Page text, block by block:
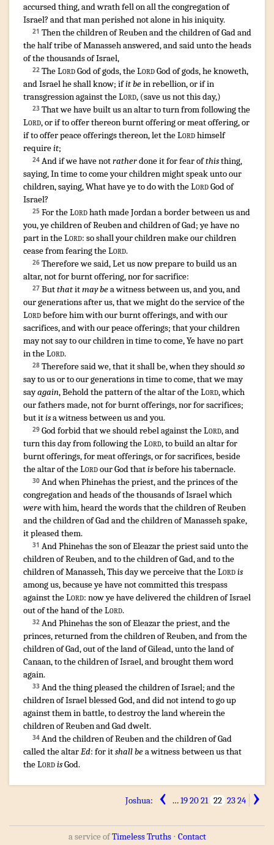
accursed thing,and wrathfellon all the congregationof
Israel? and that manperishednot alonein his iniquity.
21 ¶
Then the childrenof Reubenand the childrenof Gadand
the halftribeof Manassehanswered,and saidunto the heads
of the thousandsof Israel,
22 TheLordGodof gods,theLordGodof gods,he knoweth,
and Israelhe shall know; ifit bein rebellion,or if in
transgressionagainst theLord, (saveus not this day,)
23 That we have builtus an altarto turnfrom followingthe
Lord,or if to offerthereon burnt offeringor meat offering,or
if to offerpeaceofferingsthereon, let theLordhimself
requireit;
24 And if we have notratherdoneit for fearofthisthing,
saying,In time to comeyour childrenmight speakunto our
children,saying,What have ye to do with theLordGodof
Israel?
25 For theLordhath madeJordana borderbetween us and
you, ye childrenof Reubenand childrenof Gad;ye have no
partin theLord: so shall your childrenmakeour children
ceasefromfearingtheLord.
26 Therefore we said,Let us now prepareto buildus an
altar,not for burnt offering,nor for sacrifice:
27 Butthatitmay bea witnessbetween us, and you, and
our generationsafterus, that we might dothe serviceof the
Lordbeforehim with our burnt offerings,and with our
sacrifices,and with our peace offerings; that your children
may not sayto our childrenin time to come,Ye have no part
in theLord.
28 Therefore saidwe, that it shall be, when they shouldso
sayto us or to our generationsin time to come,that we may
sayagain,Beholdthe patternof the altarof theLord,which
our fathersmade,not for burnt offerings,nor for sacrifices;
but itisa witnessbetween us and you.
29 God forbidthat we should rebelagainst theLord,and
turnthis dayfrom followingtheLord,to buildan altarfor
burnt offerings,for meat offerings,or for sacrifices,beside
the altarof theLordour Godthatisbeforehis tabernacle.
30 ¶
And when Phinehasthe priest,and the princesof the
congregationand headsof the thousandsof Israelwhich
werewith him, heardthe wordsthat the childrenof Reuben
and the childrenof Gadand the childrenof Manassehspake,
it pleasedthem.
31 And Phinehasthe sonof Eleazarthe priestsaidunto the
childrenof Reuben,and to the childrenof Gad,and to the
childrenof Manasseh,This daywe perceivethat theLordis
amongus, because ye have not committedthis trespass
against theLord: nowye have deliveredthe childrenof Israel
out of the handof theLord.
32 ¶
And Phinehasthe sonof Eleazarthe priest,and the
princes,returnedfrom the childrenof Reuben,and from the
childrenof Gad,out of the landof Gilead,unto the landof
Canaan,to the childrenof Israel,and broughtthem word
again.
33 And the thingpleasedthe childrenof Israel; and the
childrenof IsraelblessedGod,and did not intendto go up
against them in battle,to destroythe landwherein the
childrenof Reubenand Gaddwelt.
34 And the childrenof Reubenand the childrenof Gad
calledthe altarEd: for itshall bea witnessbetween us that
theLordisGod.
Joshua: ‹ …192021 22 2324 ›
a service ofTimeless Truths⋅ Contact